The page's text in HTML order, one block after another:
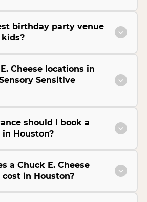
birthday party venue
Cheese locations in
Sensitive
should I book a
Houston?
a Chuck E. Cheese
in Houston?